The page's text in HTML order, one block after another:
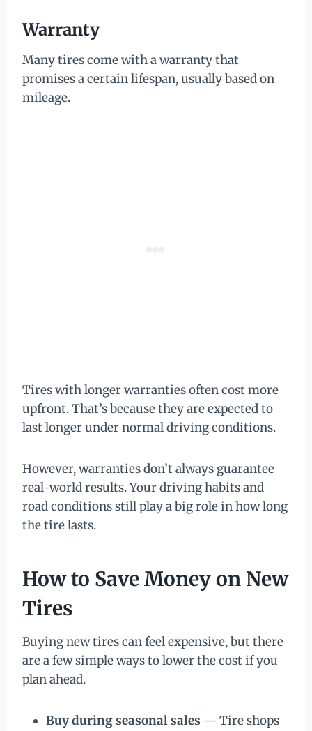
Warranty
Many tires come with a warranty that
promises a certain lifespan, usually based on
mileage.
Tires with longer warranties often cost more
upfront. That’s because they are expected to
last longer under normal driving conditions.
However, warranties don’t always guarantee
real-world results. Your driving habits and
road conditions still play a big role in how long
the tire lasts.
How to Save Money on New
Tires
Buying new tires can feel expensive, but there
are a few simple ways to lower the cost if you
plan ahead.
Buy during seasonal sales — Tire shops